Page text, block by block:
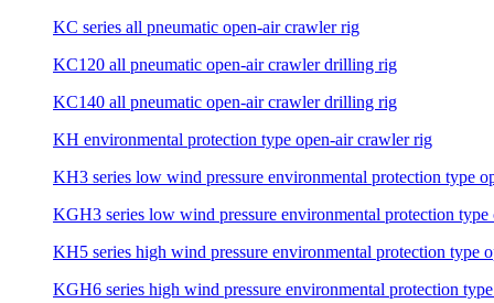
KC series all pneumatic open-air crawler rig
KC120 all pneumatic open-air crawler drilling rig
KC140 all pneumatic open-air crawler drilling rig
KH environmental protection type open-air crawler rig
KH3 series low wind pressure environmental protection type
KGH3 series low wind pressure environmental protection
KH5 series high wind pressure environmental protection type
KGH6 series high wind pressure environmental protection